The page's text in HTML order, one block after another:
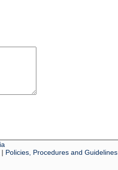
| Policies, Procedures and Guidelines